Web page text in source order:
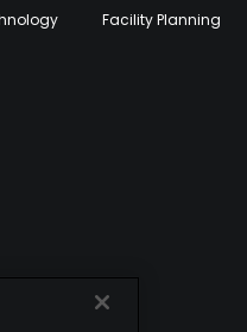
Facility Planning